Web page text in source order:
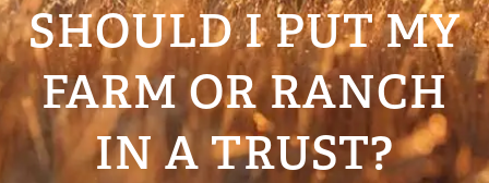
SHOULD I PUT MY
FARM OR RANCH
IN A TRUST?